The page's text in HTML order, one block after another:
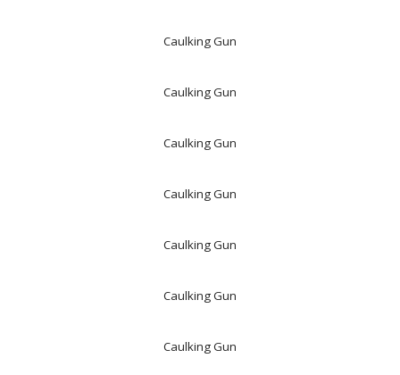
Caulking Gun
Caulking Gun
Caulking Gun
Caulking Gun
Caulking Gun
Caulking Gun
Caulking Gun